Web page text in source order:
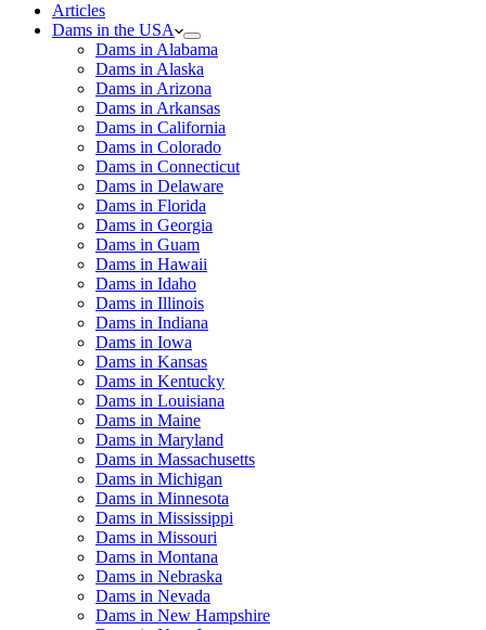
Articles
Dams in the USA
Dams in Alabama
Dams in Alaska
Dams in Arizona
Dams in Arkansas
Dams in California
Dams in Colorado
Dams in Connecticut
Dams in Delaware
Dams in Florida
Dams in Georgia
Dams in Guam
Dams in Hawaii
Dams in Idaho
Dams in Illinois
Dams in Indiana
Dams in Iowa
Dams in Kansas
Dams in Kentucky
Dams in Louisiana
Dams in Maine
Dams in Maryland
Dams in Massachusetts
Dams in Michigan
Dams in Minnesota
Dams in Mississippi
Dams in Missouri
Dams in Montana
Dams in Nebraska
Dams in Nevada
Dams in New Hampshire